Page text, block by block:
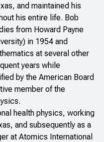
and maintained his
his entire life. Bob
from Howard Payne
in 1954 and
at several other
years while
by the American Board
member of the
health physics, working
and subsequently as a
at Atomics International